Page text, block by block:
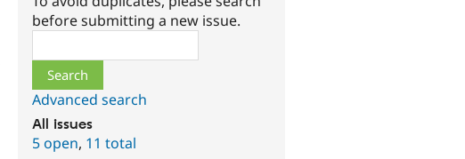
before submitting a new issue.
Advanced search
All issues
5 open, 11 total